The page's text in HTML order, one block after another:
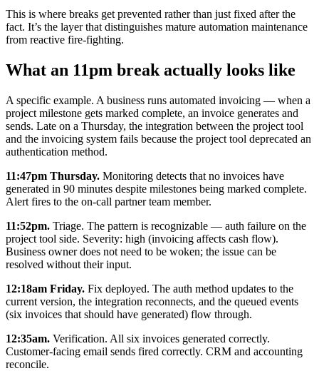
This is where breaks get prevented rather than just fixed after the
fact. It’s the layer that distinguishes mature automation maintenance
from reactive fire-fighting.
What an 11pm break actually looks like
A specific example. A business runs automated invoicing — when a
project milestone gets marked complete, an invoice generates and
sends. Late on a Thursday, the integration between the project tool
and the invoicing system fails because the project tool deprecated an
authentication method.
11:47pm Thursday. Monitoring detects that no invoices have
generated in 90 minutes despite milestones being marked complete.
Alert fires to the on-call partner team member.
11:52pm. Triage. The pattern is recognizable — auth failure on the
project tool side. Severity: high (invoicing affects cash flow).
Business owner does not need to be woken; the issue can be
resolved without their input.
12:18am Friday. Fix deployed. The auth method updates to the
current version, the integration reconnects, and the queued events
(six invoices that should have generated) flow through.
12:35am. Verification. All six invoices generated correctly.
Customer-facing email sends fired correctly. CRM and accounting
reconcile.